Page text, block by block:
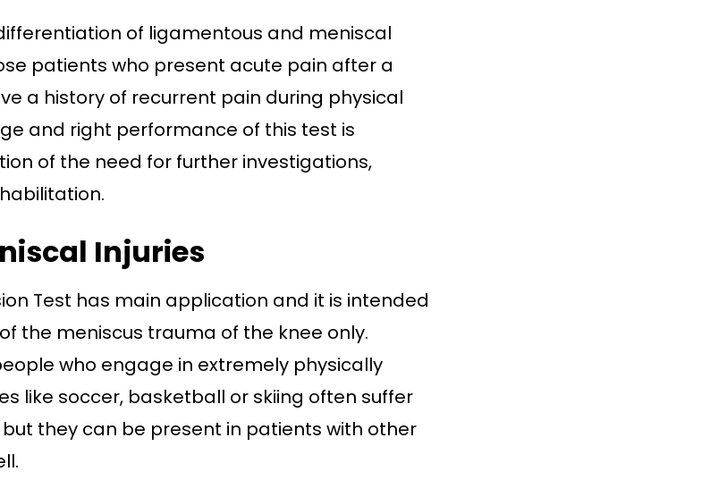
of ligamentous and meniscal
patients who present acute pain after a
a history of recurrent pain during physical
and right performance of this test is
of the need for further investigations,
Injuries
Test has main application and it is intended
the meniscus trauma of the knee only.
who engage in extremely physically
like soccer, basketball or skiing often suffer
they can be present in patients with other